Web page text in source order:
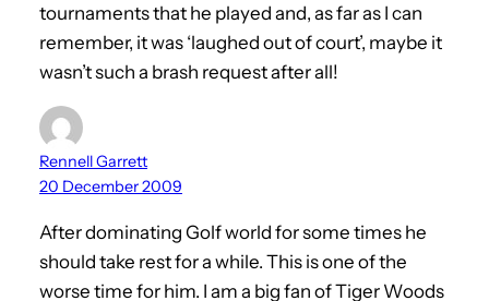
tournaments that he played and, as far as I can
remember, it was ‘laughed out of court’, maybe it
wasn’t such a brash request after all!
Rennell Garrett
20 December 2009
After dominating Golf world for some times he
should take rest for a while. This is one of the
worse time for him. I am a big fan of Tiger Woods